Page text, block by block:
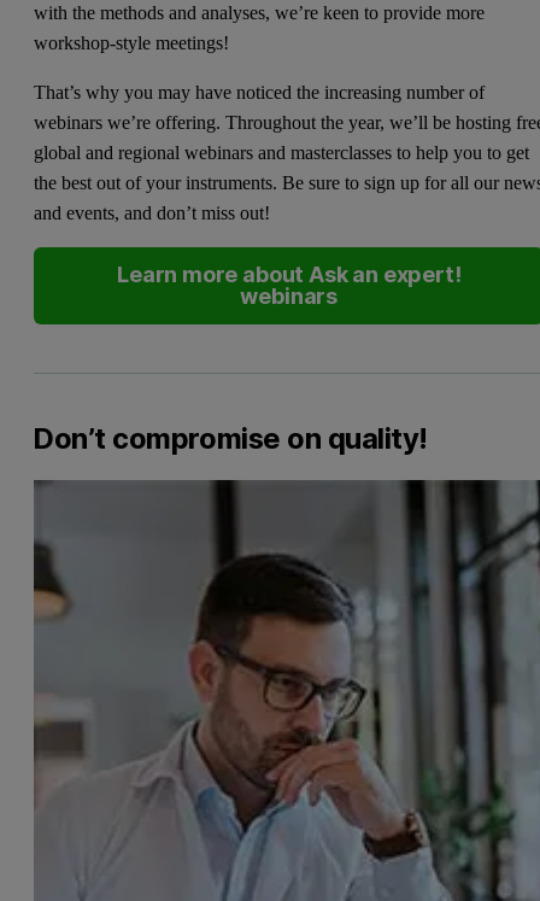
with the methods and analyses, we’re keen to provide more
workshop-style meetings!
That’s why you may have noticed the increasing number of
webinars we’re offering. Throughout the year, we’ll be hosting
global and regional webinars and masterclasses to help you to get
the best out of your instruments. Be sure to sign up for all our
and events, and don’t miss out!
Learn more about Ask an expert!
webinars
Don’t compromise on quality!